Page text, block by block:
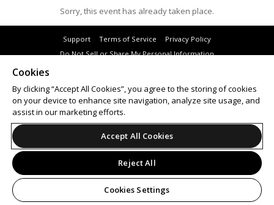
Sorry, this event has already taken place.
Support Terms of Service
Privacy Policy
Do Not Sell or Share My Personal Information
© 2026 Leap.
All sales are final. Tickets are non-refundable.
Cookies
By clicking “Accept All Cookies”, you agree to the storing of cookies
on your device to enhance site navigation, analyze site usage, and
assist in our marketing efforts.
Accept All Cookies
Reject All
Cookies Settings